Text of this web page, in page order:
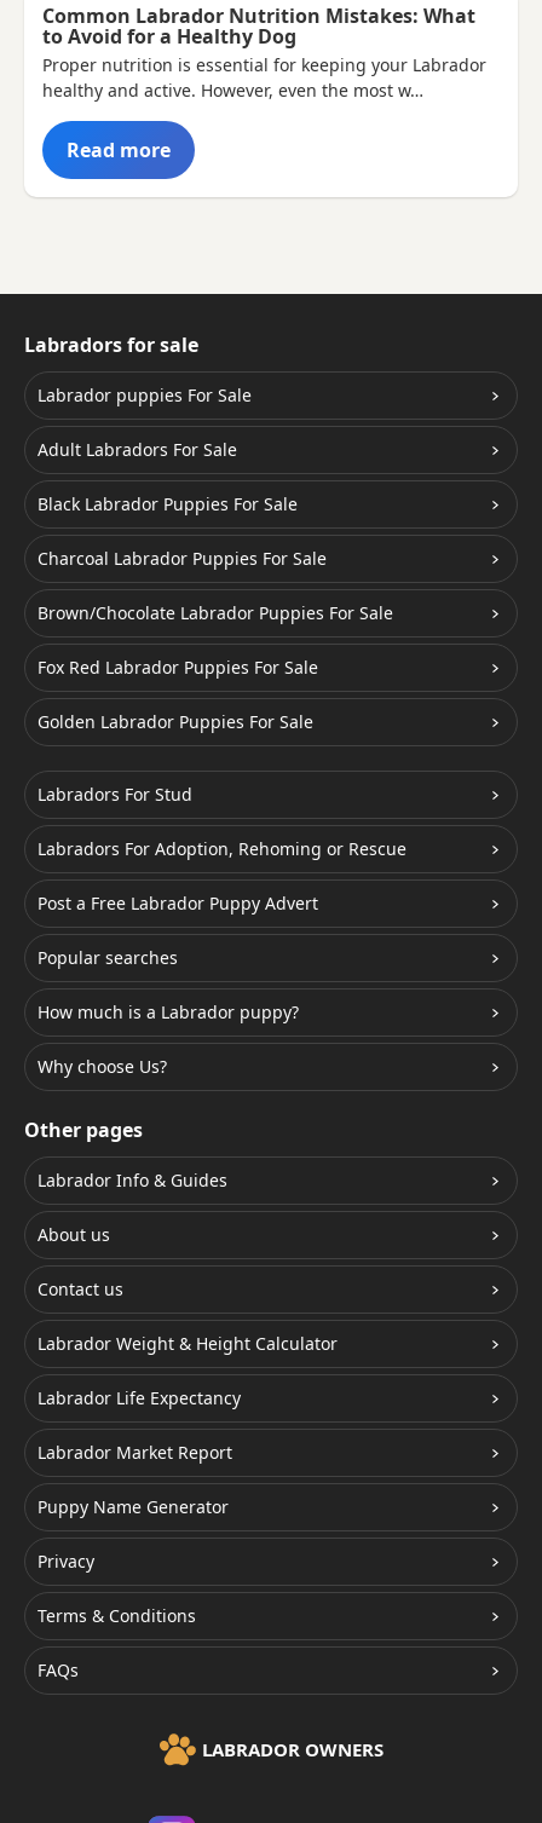
Common Labrador Nutrition Mistakes: What
to Avoid for a Healthy Dog
Proper nutrition is essential for keeping your Labrador
healthy and active. However, even the most w…
Read more
Labradors for sale
Labrador puppies For Sale
Adult Labradors For Sale
Black Labrador Puppies For Sale
Charcoal Labrador Puppies For Sale
Brown/Chocolate Labrador Puppies For Sale
Fox Red Labrador Puppies For Sale
Golden Labrador Puppies For Sale
Labradors For Stud
Labradors For Adoption, Rehoming or Rescue
Post a Free Labrador Puppy Advert
Popular searches
How much is a Labrador puppy?
Why choose Us?
Other pages
Labrador Info & Guides
About us
Contact us
Labrador Weight & Height Calculator
Labrador Life Expectancy
Labrador Market Report
Puppy Name Generator
Privacy
Terms & Conditions
FAQs
LABRADOR OWNERS